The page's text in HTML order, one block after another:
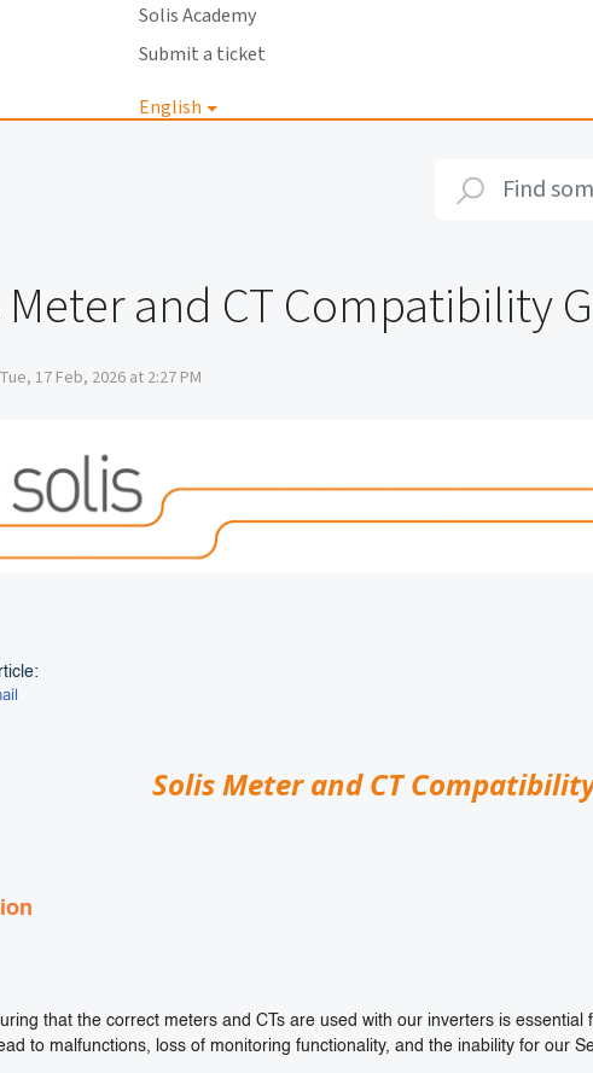
Solis Academy
Submit a ticket
English
and CT Compatibility
17 Feb, 2026 at 2:27 PM
Solis Meter and CT
that the correct meters and CTs are used with our inverters is
to malfunctions, loss of monitoring functionality, and the inability for our